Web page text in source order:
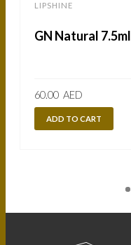
LIPSHINE
GN Natural 7.5ml
60.00 AED
ADD TO CART